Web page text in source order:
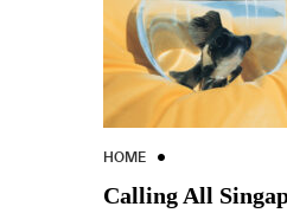
HOME
Calling All